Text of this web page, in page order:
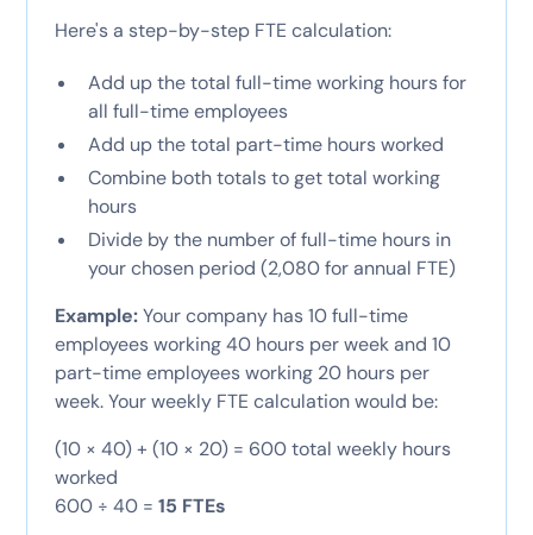
Here's a step-by-step FTE calculation:
Add up the total full-time working hours for
all full-time employees
Add up the total part-time hours worked
Combine both totals to get total working
hours
Divide by the number of full-time hours in
your chosen period (2,080 for annual FTE)
Example:Your company has 10 full-time
employees working 40 hours per week and 10
part-time employees working 20 hours per
week. Your weekly FTE calculation would be:
(10 × 40) + (10 × 20) = 600 total weekly hours
worked
600 ÷ 40 = 15 FTEs